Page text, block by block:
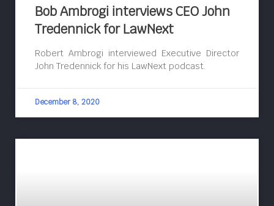
Bob Ambrogi interviews CEO John
Tredennick for LawNext
Robert Ambrogi interviewed Executive Director
John Tredennick for his LawNext podcast.
December 8, 2020